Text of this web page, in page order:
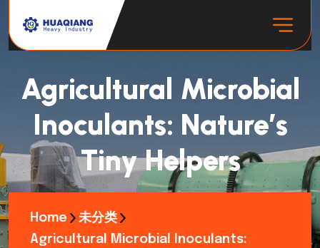
Agricultural Microbial
Inoculants: Nature’s
Tiny Helpers
Home
未分类
Agricultural Microbial Inoculants: